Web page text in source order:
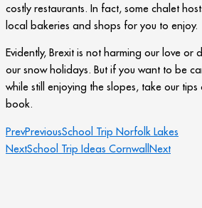
costly restaurants. In fact, some chalet
local bakeries and shops for you to enjoy.
Evidently, Brexit is not harming our love or
our snow holidays. But if you want to be
while still enjoying the slopes, take our
book.
PrevPreviousSchool Trip Norfolk Lakes
NextSchool Trip Ideas Cornwall Next